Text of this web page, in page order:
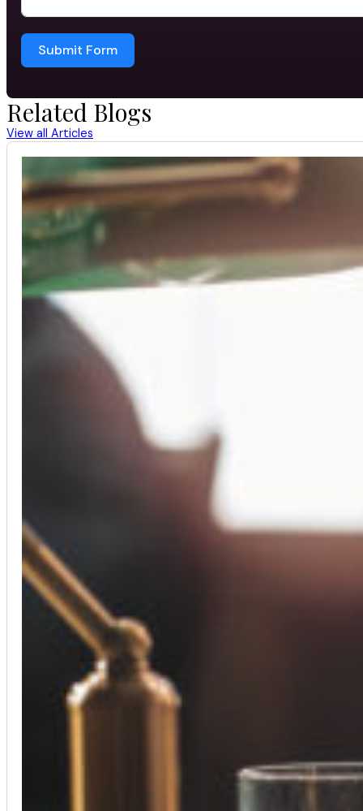
Submit Form
Related Blogs
View all Articles